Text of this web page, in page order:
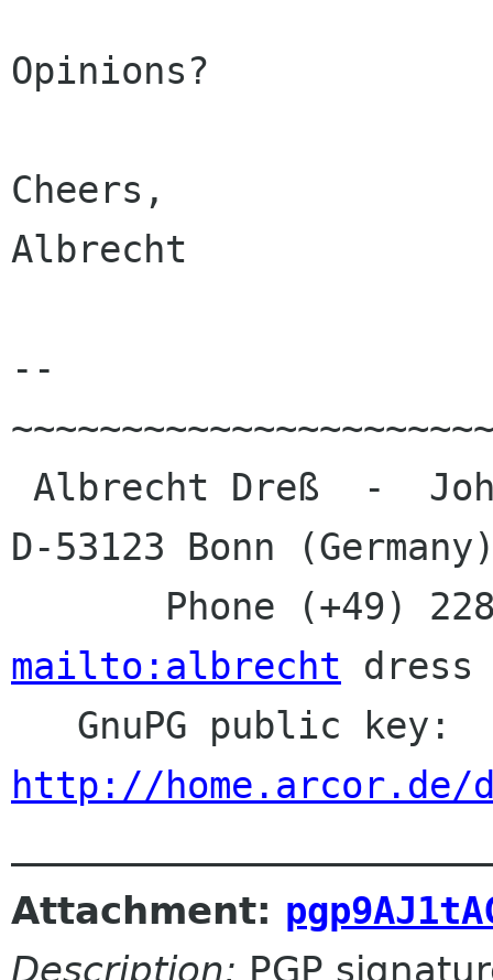
Opinions?
Cheers,
Albrecht
--
D-53123 Bonn
mailto:albrecht dress
http://home.arcor.de/
Attachment:
Description: PGP